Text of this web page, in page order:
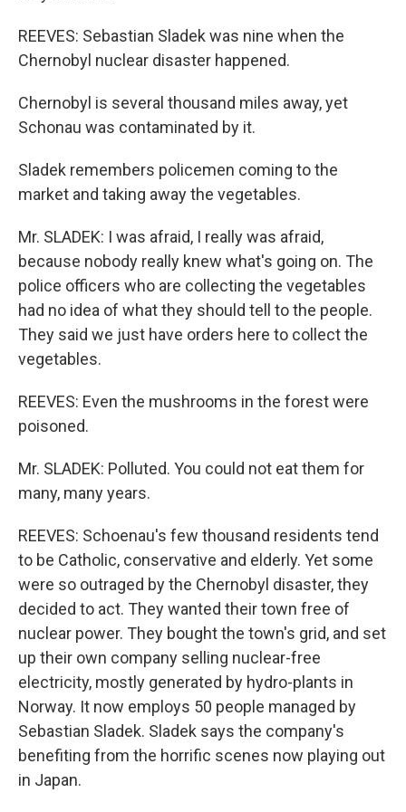
REEVES: Sebastian Sladek was nine when the
Chernobyl nuclear disaster happened.
Chernobyl is several thousand miles away, yet
Schonau was contaminated by it.
Sladek remembers policemen coming to the
market and taking away the vegetables.
Mr. SLADEK: I was afraid, I really was afraid,
because nobody really knew what's going on. The
police officers who are collecting the vegetables
had no idea of what they should tell to the people.
They said we just have orders here to collect the
vegetables.
REEVES: Even the mushrooms in the forest were
poisoned.
Mr. SLADEK: Polluted. You could not eat them for
many, many years.
REEVES: Schoenau's few thousand residents tend
to be Catholic, conservative and elderly. Yet some
were so outraged by the Chernobyl disaster, they
decided to act. They wanted their town free of
nuclear power. They bought the town's grid, and set
up their own company selling nuclear-free
electricity, mostly generated by hydro-plants in
Norway. It now employs 50 people managed by
Sebastian Sladek. Sladek says the company's
benefiting from the horrific scenes now playing out
in Japan.